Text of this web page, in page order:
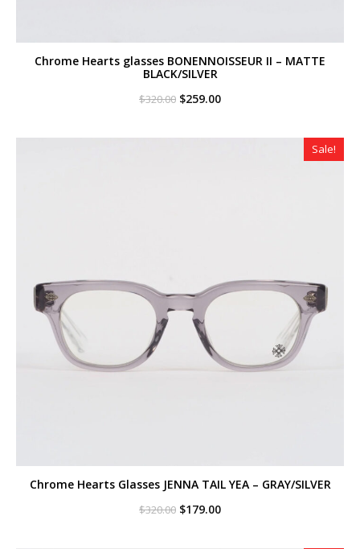
Chrome Hearts glasses BONENNOISSEUR II – MATTE
BLACK/SILVER
$320.00 Original
$320.00.
$259.00Current
$259.00.
Sale!
Chrome Hearts Glasses JENNA TAIL YEA – GRAY/SILVER
$320.00 Original
$179.00Current